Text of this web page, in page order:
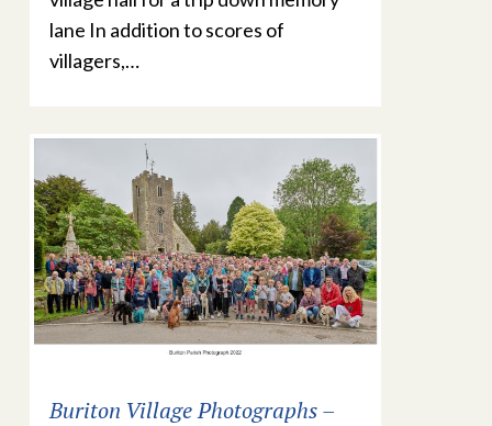
lane In addition to scores of
villagers,…
Buriton Village Photographs –